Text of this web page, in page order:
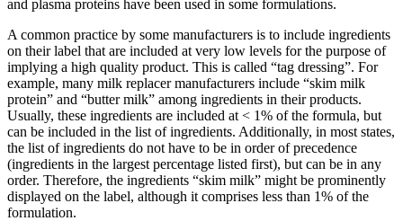
and plasma proteins have been used in some formulations.
A common practice by some manufacturers is to include ingredients
on their label that are included at very low levels for the purpose of
implying a high quality product. This is called “tag dressing”. For
example, many milk replacer manufacturers include “skim milk
protein” and “butter milk” among ingredients in their products.
Usually, these ingredients are included at < 1% of the formula, but
can be included in the list of ingredients. Additionally, in most states,
the list of ingredients do not have to be in order of precedence
(ingredients in the largest percentage listed first), but can be in any
order. Therefore, the ingredients “skim milk” might be prominently
displayed on the label, although it comprises less than 1% of the
formulation.